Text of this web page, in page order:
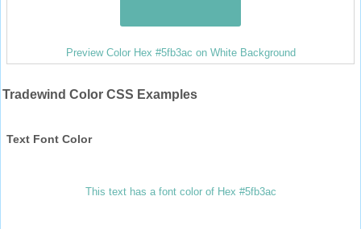
Preview Color Hex #5fb3ac on White Background
Tradewind Color CSS Examples
Text Font Color
This text has a font color of Hex #5fb3ac